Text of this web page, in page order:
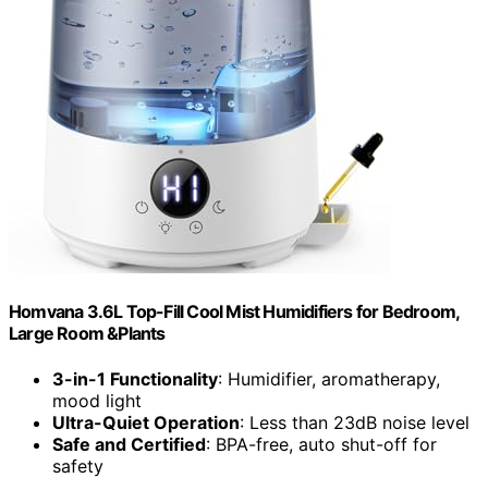
Homvana 3.6L Top-Fill Cool Mist Humidifiers for Bedroom,
Large Room &Plants
3-in-1 Functionality: Humidifier, aromatherapy,
mood light
Ultra-Quiet Operation: Less than 23dB noise level
Safe and Certified: BPA-free, auto shut-off for
safety